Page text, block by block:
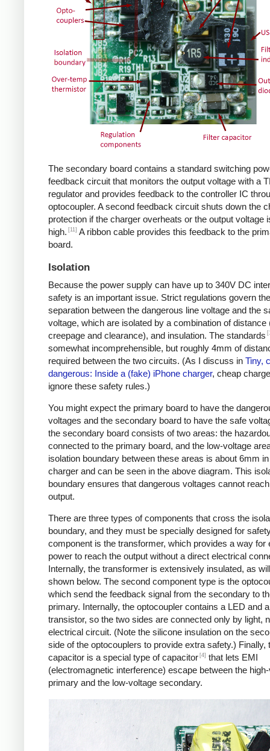
The secondary board contains a standard switching
feedback circuit that monitors the output voltage with a
regulator and provides feedback to the controller IC
optocoupler. A second feedback circuit shuts down the
protection if the charger overheats or the output voltage
high. [11] A ribbon cable provides this feedback to the
board.
Isolation
Because the power supply can have up to 340V DC
safety is an important issue. Strict regulations govern the
separation between the dangerous line voltage and the
voltage, which are isolated by a combination of distance
creepage and clearance), and insulation. The standards
somewhat incomprehensible, but roughly 4mm of
required between the two circuits. (As I discuss in Tiny,
dangerous: Inside a (fake) iPhone charger, cheap
ignore these safety rules.)
You might expect the primary board to have the
voltages and the secondary board to have the safe
the secondary board consists of two areas: the
connected to the primary board, and the low-voltage
isolation boundary between these areas is about 6mm
charger and can be seen in the above diagram. This
boundary ensures that dangerous voltages cannot
output.
There are three types of components that cross the
boundary, and they must be specially designed for
component is the transformer, which provides a way for
power to reach the output without a direct electrical
Internally, the transformer is extensively insulated, as
shown below. The second component type is the
which send the feedback signal from the secondary to
primary. Internally, the optocoupler contains a LED and
transistor, so the two sides are connected only by light,
electrical circuit. (Note the silicone insulation on the
side of the optocouplers to provide extra safety.) Finally,
capacitor is a special type of capacitor [4] that lets EMI
(electromagnetic interference) escape between the
primary and the low-voltage secondary.